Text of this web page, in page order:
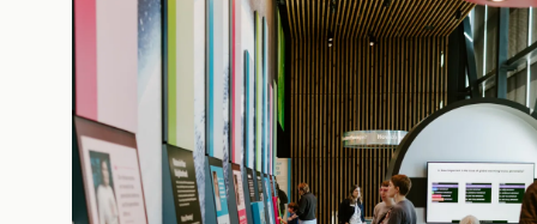
Digital Media